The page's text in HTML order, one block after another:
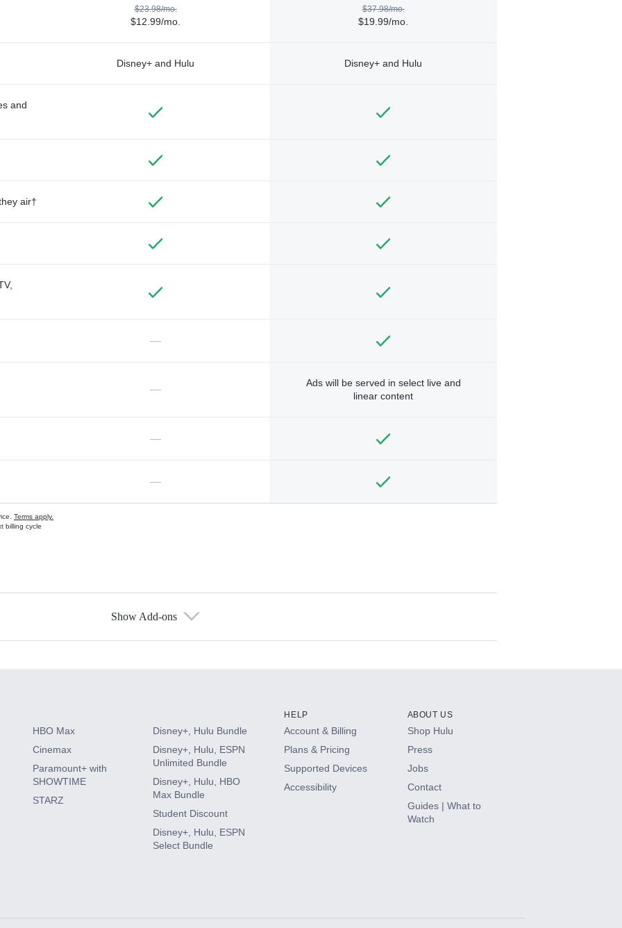
$23.98/mo.
$12.99/mo.
$37.98/mo.
$19.99/mo.
Disney+ and Hulu Disney+ and Hulu
and
air†
—
—
Ads will be served in select live and
linear content
—
—
Terms apply.
billing cycle
Show Add-ons
HBO Max
Cinemax
Paramount+ with
SHOWTIME
STARZ
Disney+, Hulu Bundle
Disney+, Hulu, ESPN
Unlimited Bundle
Disney+, Hulu, HBO
Max Bundle
Student Discount
Disney+, Hulu, ESPN
Select Bundle
HELP
Account & Billing
Plans & Pricing
Supported Devices
Accessibility
ABOUT US
Shop Hulu
Press
Jobs
Contact
Guides | What to
Watch